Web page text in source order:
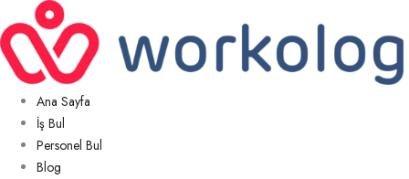
Ana Sayfa
İş Bul
Personel Bul
Blog